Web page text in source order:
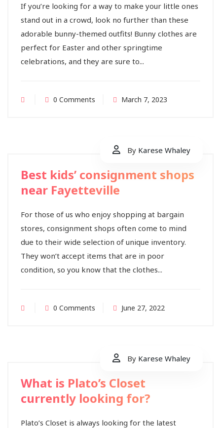
If you’re looking for a way to make your little ones
stand out in a crowd, look no further than these
adorable bunny-themed outfits! Bunny clothes are
perfect for Easter and other springtime
celebrations, and they are sure to...
0 Comments March 7, 2023
By Karese Whaley
Best kids’ consignment shops
near Fayetteville
For those of us who enjoy shopping at bargain
stores, consignment shops often come to mind
due to their wide selection of unique inventory.
They won’t accept items that are in poor
condition, so you know that the clothes...
0 Comments June 27, 2022
By Karese Whaley
What is Plato’s Closet
currently looking for?
Plato’s Closet is always looking for the latest